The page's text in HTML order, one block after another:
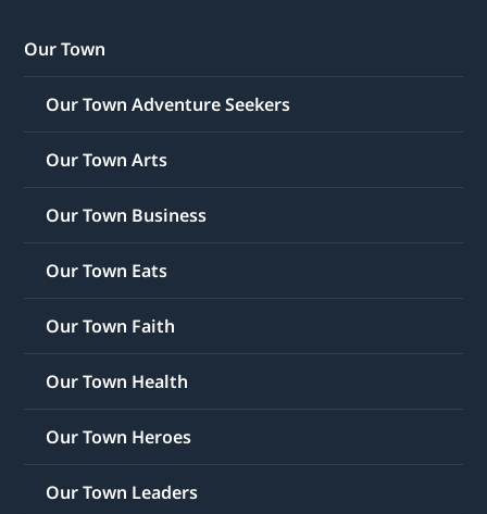
Our Town
Our Town Adventure Seekers
Our Town Arts
Our Town Business
Our Town Eats
Our Town Faith
Our Town Health
Our Town Heroes
Our Town Leaders